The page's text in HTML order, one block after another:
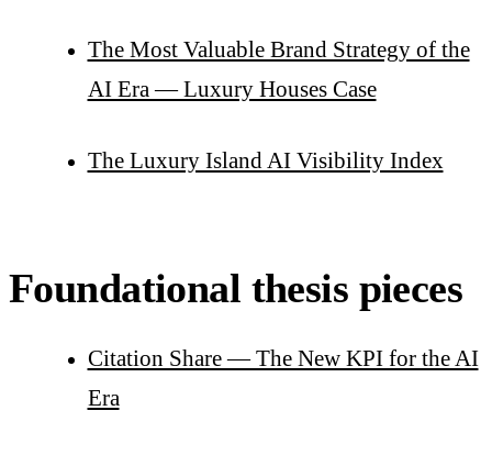
The Most Valuable Brand Strategy of the
AI Era — Luxury Houses Case
The Luxury Island AI Visibility Index
Foundational thesis pieces
Citation Share — The New KPI for the AI
Era